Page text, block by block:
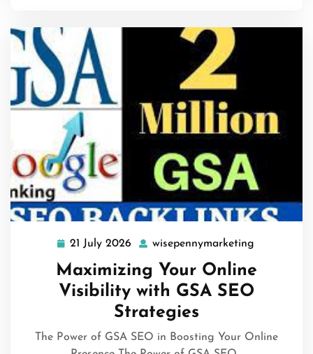
21 July 2026
21
2026
wisepennymarketing
Maximizing Your Online
Visibility with GSA SEO
Strategies
The Power of GSA SEO in Boosting Your Online